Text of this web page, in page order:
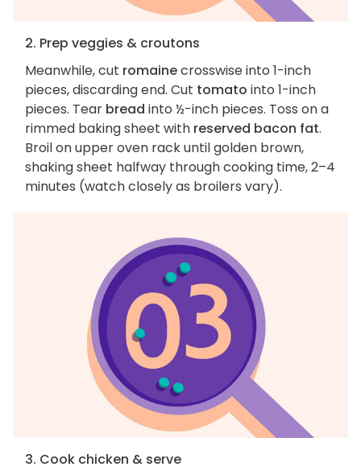
2. Prep veggies & croutons
Meanwhile, cut romainecrosswise into 1-inch
pieces, discarding end. Cut tomato into 1-inch
pieces. Tear bread into ½-inch pieces. Toss on a
rimmed baking sheet with reserved bacon fat.
Broil on upper oven rack until golden brown,
shaking sheet halfway through cooking time, 2–4
minutes (watch closely as broilers vary).
3. Cook chicken & serve